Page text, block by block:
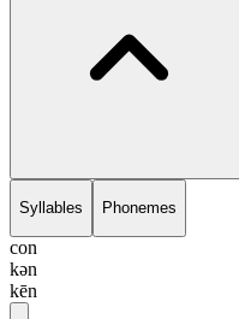
Syllables Phonemes
con
kən
kēn